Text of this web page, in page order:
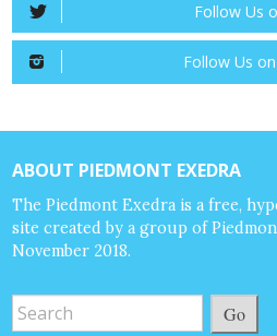
Follow Us
Follow Us
ABOUT PIEDMONT EXEDRA
The Piedmont Exedra is a free,
site created by a group of
November 2018.
Go